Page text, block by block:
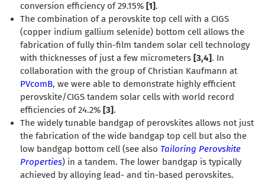
conversion efficiency of 29.15% [1].
The combination of a perovskite top cell with a CIGS
(copper indium gallium selenide) bottom cell allows the
fabrication of fully thin-film tandem solar cell technology
with thicknesses of just a few micrometers [3,4]. In
collaboration with the group of Christian Kaufmann at
PVcomB, we were able to demonstrate highly efficient
perovskite/CIGS tandem solar cells with world record
efficiencies of 24.2% [3].
The widely tunable bandgap of perovskites allows not just
the fabrication of the wide bandgap top cell but also the
low bandgap bottom cell (see also Tailoring Perovskite
Properties) in a tandem. The lower bandgap is typically
achieved by alloying lead- and tin-based perovskites.